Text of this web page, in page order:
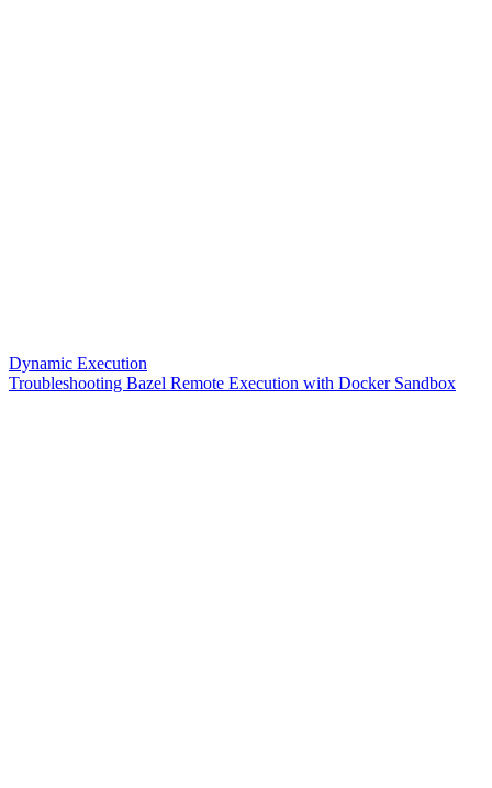
Dynamic Execution
Troubleshooting Bazel Remote Execution with Docker Sandbox